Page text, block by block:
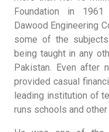
Foundation in
Dawood Engineering
some of the
being taught in any
Pakistan. Even after
provided casual
leading institution of
runs schools and